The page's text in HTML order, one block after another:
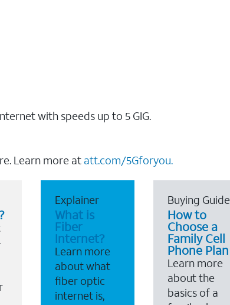
with speeds up to 5 GIG.
Learn more at att.com/5Gforyou.
Explainer
What is
Fiber
Internet?
Learn more
about what
fiber optic
internet is,
Buying Guide
How to
Choose a
Family Cell
Phone Plan
Learn more
about the
basics of a